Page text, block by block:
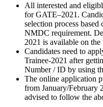
All interested and
for GATE–2021.
selection process
NMDC requirement.
2021 is available on the
Candidates need to
Trainee-2021 after
Number / ID by using
The online application
from January/February
advised to follow the